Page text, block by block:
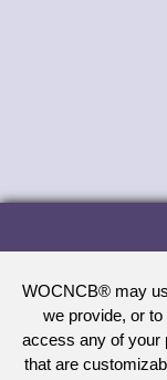
WOCNCB® may
we provide, or
access any of your
that are